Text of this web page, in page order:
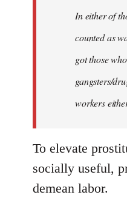
In either of
counted as
got those
gangsters/
workers
To elevate
socially useful,
demean labor.